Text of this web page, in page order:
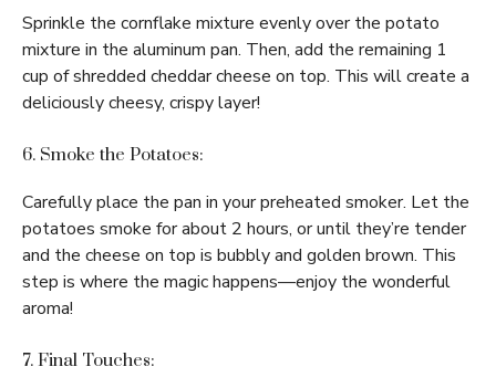
Sprinkle the cornflake mixture evenly over the potato
mixture in the aluminum pan. Then, add the remaining 1
cup of shredded cheddar cheese on top. This will create a
deliciously cheesy, crispy layer!
6. Smoke the Potatoes:
Carefully place the pan in your preheated smoker. Let the
potatoes smoke for about 2 hours, or until they’re tender
and the cheese on top is bubbly and golden brown. This
step is where the magic happens—enjoy the wonderful
aroma!
7. Final Touches: